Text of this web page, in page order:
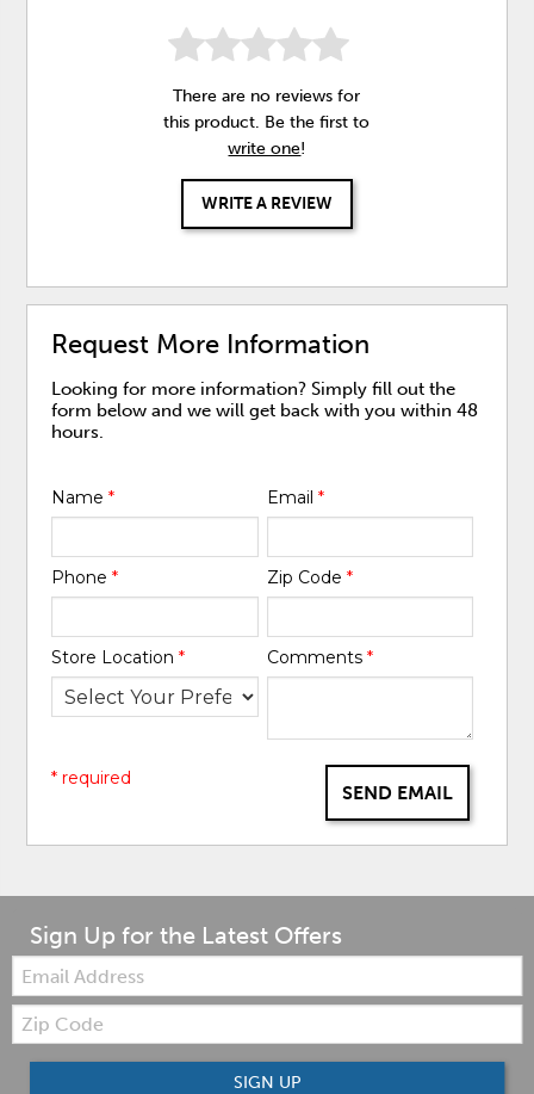
There are no reviews for
this product. Be the first to
write one!
WRITE A REVIEW
Request More Information
Looking for more information? Simply fill out the
form below and we will get back with you within 48
hours.
Name* Email *
Phone* Zip Code *
Store Location* Comments *
SEND EMAIL
* required
Sign Up for the Latest Offers
Email:
Zip
Code
SIGN UP